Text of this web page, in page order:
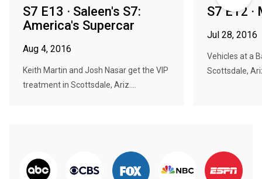
S7 E13 · Saleen's S7:
America's Supercar
Aug 4, 2016
Keith Martin and Josh Nasar get the VIP
treatment in Scottsdale, Ariz....
S7 E12
Jul 28, 2016
Vehicles at a
Scottsdale,